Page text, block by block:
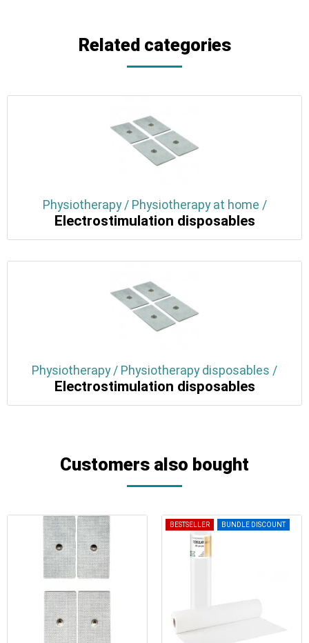
Related categories
Physiotherapy / Physiotherapy at home /
Electrostimulation disposables
Physiotherapy / Physiotherapy disposables /
Electrostimulation disposables
Customers also bought
BESTSELLER BUNDLE DISCOUNT